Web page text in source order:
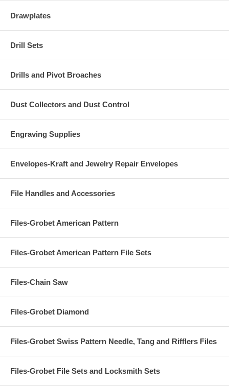
Drawplates
Drill Sets
Drills and Pivot Broaches
Dust Collectors and Dust Control
Engraving Supplies
Envelopes-Kraft and Jewelry Repair Envelopes
File Handles and Accessories
Files-Grobet American Pattern
Files-Grobet American Pattern File Sets
Files-Chain Saw
Files-Grobet Diamond
Files-Grobet Swiss Pattern Needle, Tang and Rifflers Files
Files-Grobet File Sets and Locksmith Sets